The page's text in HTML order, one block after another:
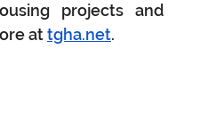
projects and
at tgha.net.